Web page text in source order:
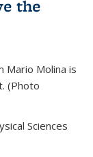
the
Mario Molina is
(Photo
Sciences